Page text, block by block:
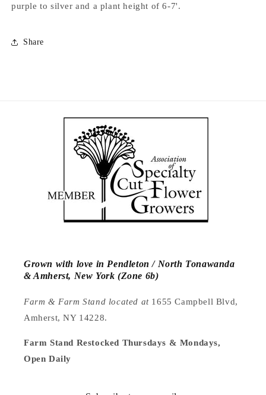
purple to silver and a plant height of 6-7'.
Share
Grown with love in Pendleton / North Tonawanda
& Amherst, New York (Zone 6b)
Farm & Farm Stand located at 1655 Campbell Blvd,
Amherst, NY 14228.
Farm Stand Restocked Thursdays & Mondays,
Open Daily